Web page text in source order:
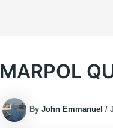
MARPOL
By John Emmanuel /